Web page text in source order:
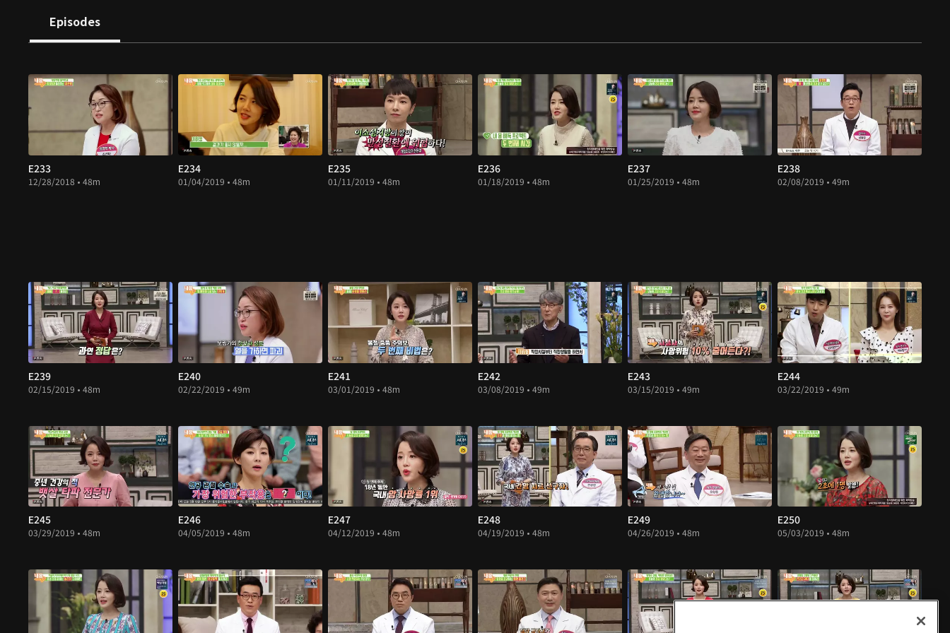
Episodes
E233
12/28/2018 • 48m
E234
01/04/2019 • 48m
E235
01/11/2019 • 48m
E236
01/18/2019 • 48m
E237
01/25/2019 • 48m
E238
02/08/2019 • 49m
E239
02/15/2019 • 48m
E240
02/22/2019 • 49m
E241
03/01/2019 • 48m
E242
03/08/2019 • 49m
E243
03/15/2019 • 49m
E244
03/22/2019 • 49m
E245
03/29/2019 • 48m
E246
04/05/2019 • 48m
E247
04/12/2019 • 48m
E248
04/19/2019 • 48m
E249
04/26/2019 • 48m
E250
05/03/2019 • 48m